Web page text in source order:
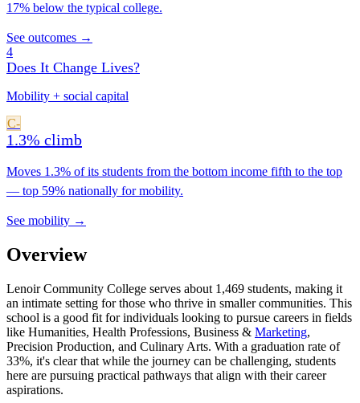
17% below the typical college.
See outcomes →
4
Does It Change Lives?
Mobility + social capital
C-
1.3% climb
Moves 1.3% of its students from the bottom income fifth to the top
— top 59% nationally for mobility.
See mobility →
Overview
Lenoir Community College serves about 1,469 students, making it
an intimate setting for those who thrive in smaller communities. This
school is a good fit for individuals looking to pursue careers in fields
like Humanities, Health Professions, Business & Marketing,
Precision Production, and Culinary Arts. With a graduation rate of
33%, it's clear that while the journey can be challenging, students
here are pursuing practical pathways that align with their career
aspirations.